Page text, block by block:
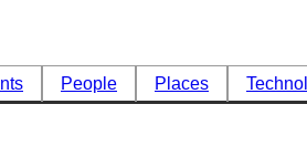
People Places